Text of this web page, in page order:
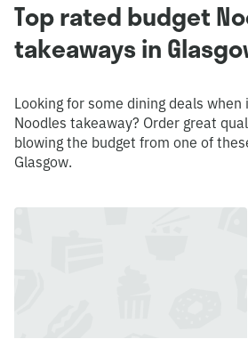
Top rated budget
takeaways in
Looking for some dining deals
Noodles takeaway? Order great
blowing the budget from one of
Glasgow.